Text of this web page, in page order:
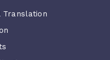
Translation